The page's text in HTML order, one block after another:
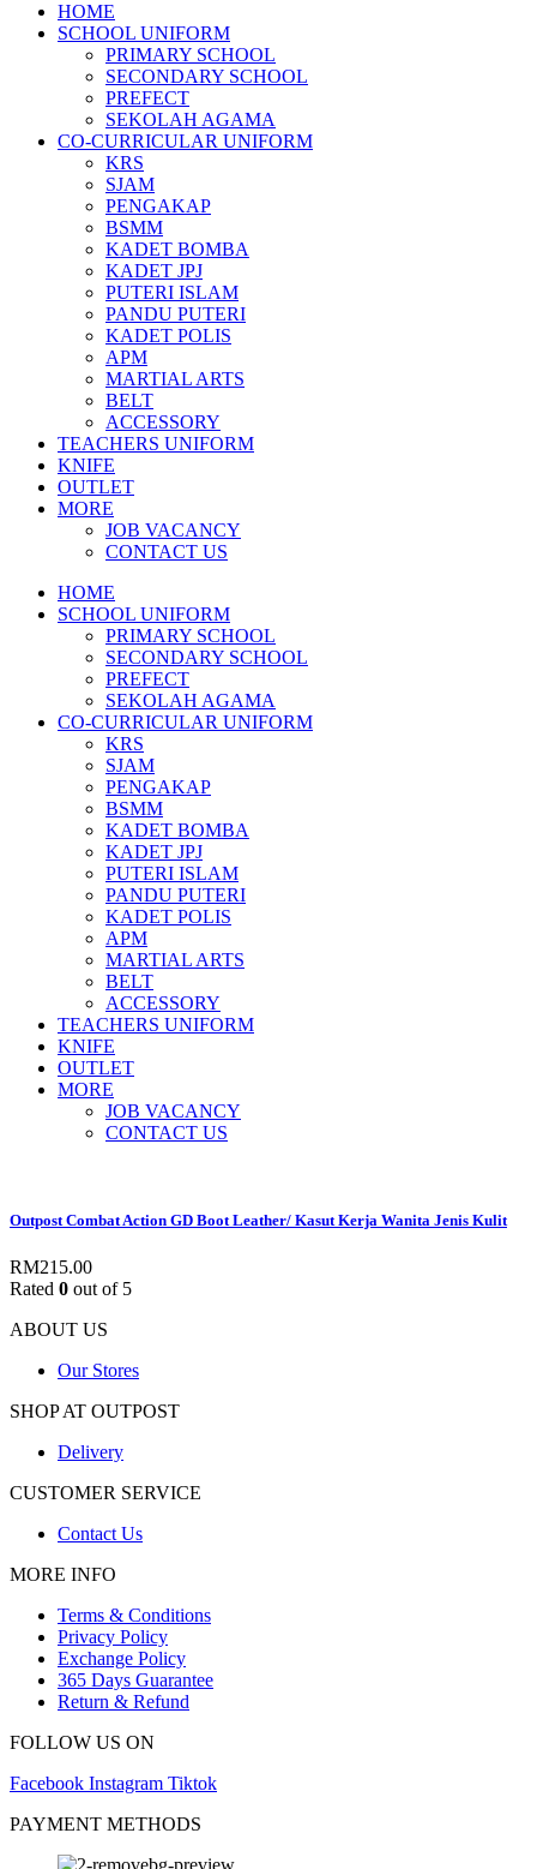
HOME
SCHOOL UNIFORM
PRIMARY SCHOOL
SECONDARY SCHOOL
PREFECT
SEKOLAH AGAMA
CO-CURRICULAR UNIFORM
KRS
SJAM
PENGAKAP
BSMM
KADET BOMBA
KADET JPJ
PUTERI ISLAM
PANDU PUTERI
KADET POLIS
APM
MARTIAL ARTS
BELT
ACCESSORY
TEACHERS UNIFORM
KNIFE
OUTLET
MORE
JOB VACANCY
CONTACT US
HOME
SCHOOL UNIFORM
PRIMARY SCHOOL
SECONDARY SCHOOL
PREFECT
SEKOLAH AGAMA
CO-CURRICULAR UNIFORM
KRS
SJAM
PENGAKAP
BSMM
KADET BOMBA
KADET JPJ
PUTERI ISLAM
PANDU PUTERI
KADET POLIS
APM
MARTIAL ARTS
BELT
ACCESSORY
TEACHERS UNIFORM
KNIFE
OUTLET
MORE
JOB VACANCY
CONTACT US
Outpost Combat Action GD Boot Leather/ Kasut Kerja Wanita Jenis Kulit
RM215.00
Rated 0 out of 5
ABOUT US
Our Stores
SHOP AT OUTPOST
Delivery
CUSTOMER SERVICE
Contact Us
MORE INFO
Terms & Conditions
Privacy Policy
Exchange Policy
365 Days Guarantee
Return & Refund
FOLLOW US ON
Facebook Instagram Tiktok
PAYMENT METHODS